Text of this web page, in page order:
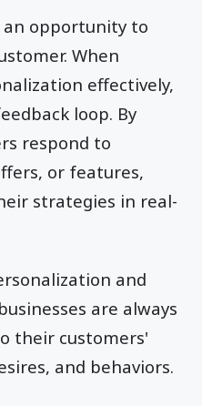
an opportunity to
When
effectively,
loop. By
respond to
or features,
strategies in real-
and
are always
their customers'
and behaviors.